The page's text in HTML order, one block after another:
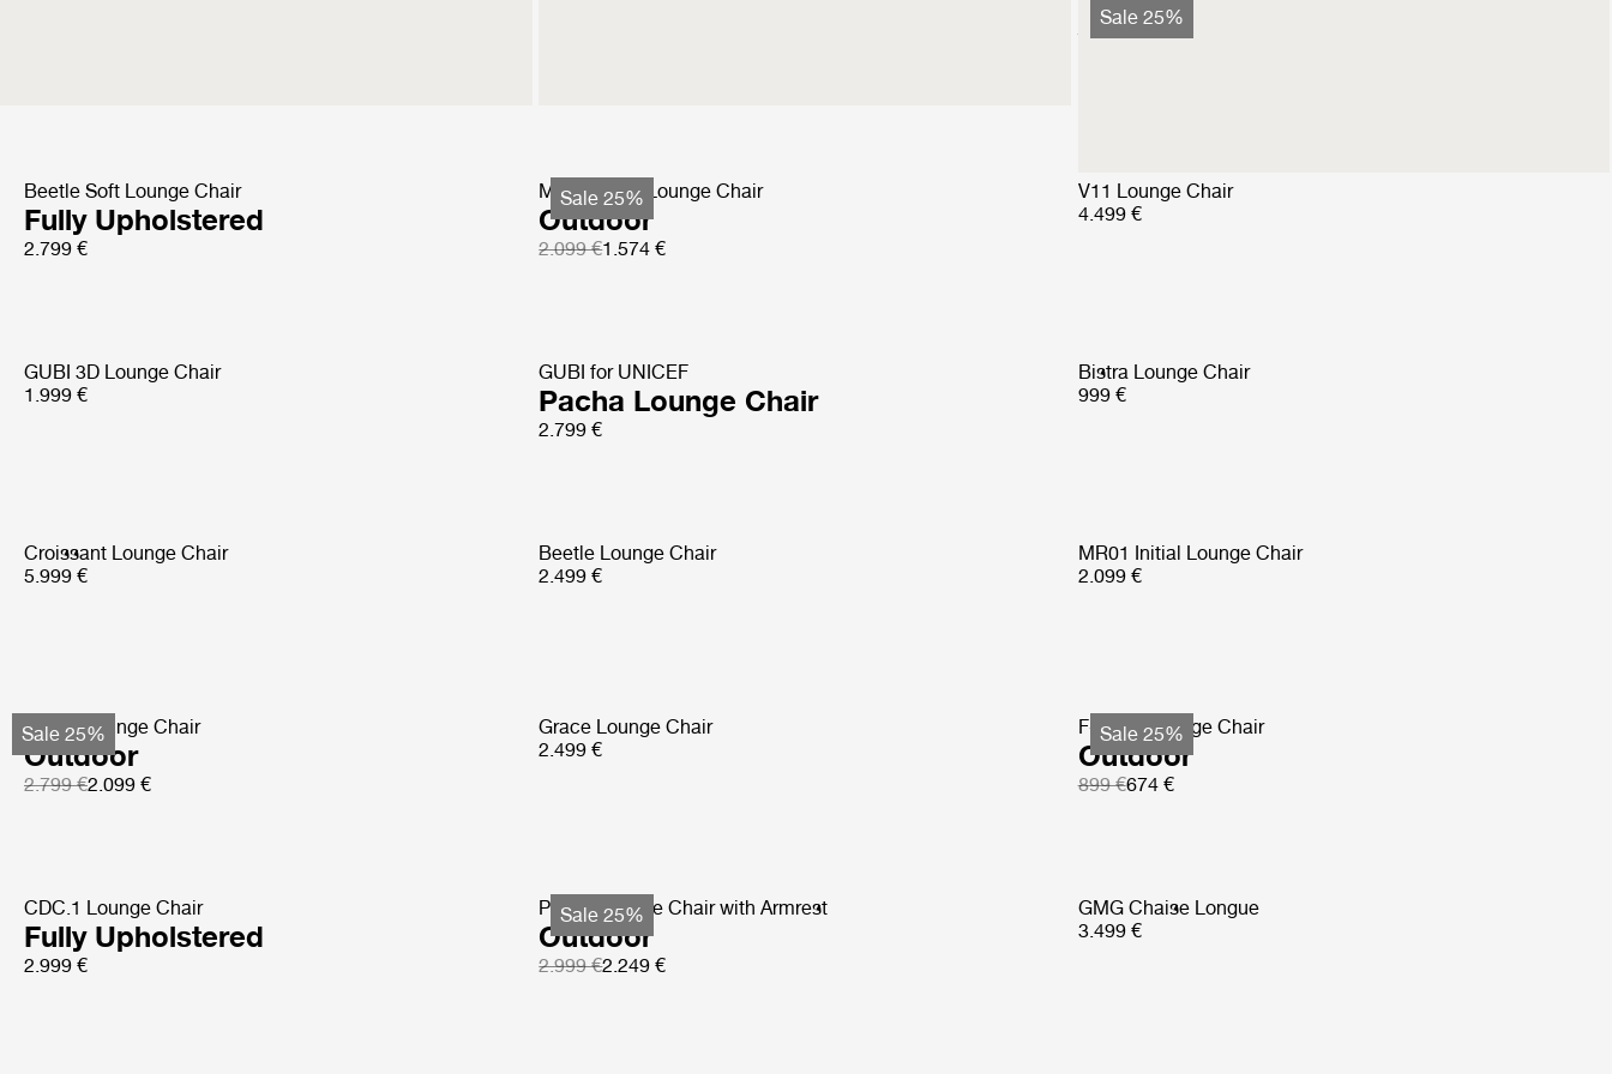
Sale 25%
Bohemian 72 Lounge Chair
2.799 €2.099 €
Beetle Soft Lounge Chair
Fully Upholstered
2.799 €
Sale 25%
MR01 Initial Lounge Chair
Outdoor
2.099 €1.574 €
V11 Lounge Chair
4.499 €
GUBI 3D Lounge Chair
1.999 €
GUBI for UNICEF
Pacha Lounge Chair
2.799 €
Bistra Lounge Chair
999 €
Croissant Lounge Chair
5.999 €
Beetle Lounge Chair
2.499 €
MR01 Initial Lounge Chair
2.099 €
Sale 25%
Pacha Lounge Chair
Outdoor
2.799 €2.099 €
Grace Lounge Chair
2.499 €
Sale 25%
F-Chair Lounge Chair
Outdoor
899 €674 €
CDC.1 Lounge Chair
Fully Upholstered
2.999 €
Sale 25%
Pacha Lounge Chair with Armrest
Outdoor
2.999 €2.249 €
GMG Chaise Longue
3.499 €